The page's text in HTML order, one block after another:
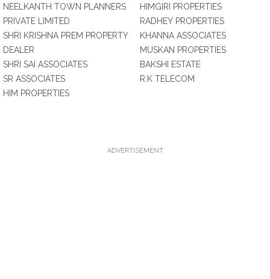
NEELKANTH TOWN PLANNERS
PRIVATE LIMITED
SHRI KRISHNA PREM PROPERTY
DEALER
SHRI SAI ASSOCIATES
SR ASSOCIATES
HIM PROPERTIES
HIMGIRI PROPERTIES
RADHEY PROPERTIES
KHANNA ASSOCIATES
MUSKAN PROPERTIES
BAKSHI ESTATE
R.K TELECOM
ADVERTISEMENT